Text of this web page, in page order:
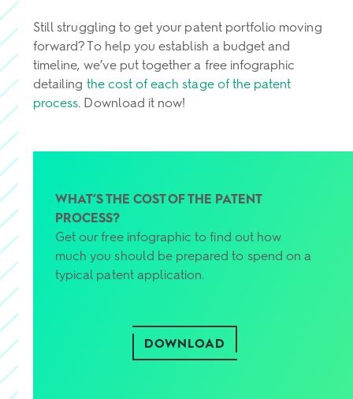
Still struggling to get your patent portfolio moving
forward? To help you establish a budget and
timeline, we’ve put together a free infographic
detailing the cost of each stage of the patent
process. Download it now!
WHAT’S THE COST OF THE PATENT
PROCESS?
Get our free infographic to find out how
much you should be prepared to spend on a
typical patent application.
DOWNLOAD